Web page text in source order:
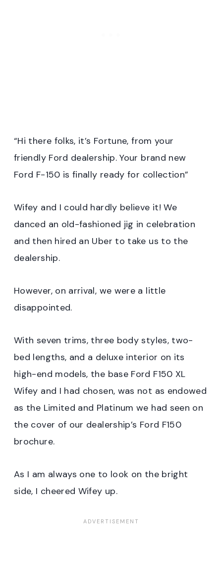
“Hi there folks, it’s Fortune, from your
friendly Ford dealership. Your brand new
Ford F-150 is finally ready for collection”
Wifey and I could hardly believe it! We
danced an old-fashioned jig in celebration
and then hired an Uber to take us to the
dealership.
However, on arrival, we were a little
disappointed.
With seven trims, three body styles, two-
bed lengths, and a deluxe interior on its
high-end models, the base Ford F150 XL
Wifey and I had chosen, was not as endowed
as the Limited and Platinum we had seen on
the cover of our dealership’s Ford F150
brochure.
As I am always one to look on the bright
side, I cheered Wifey up.